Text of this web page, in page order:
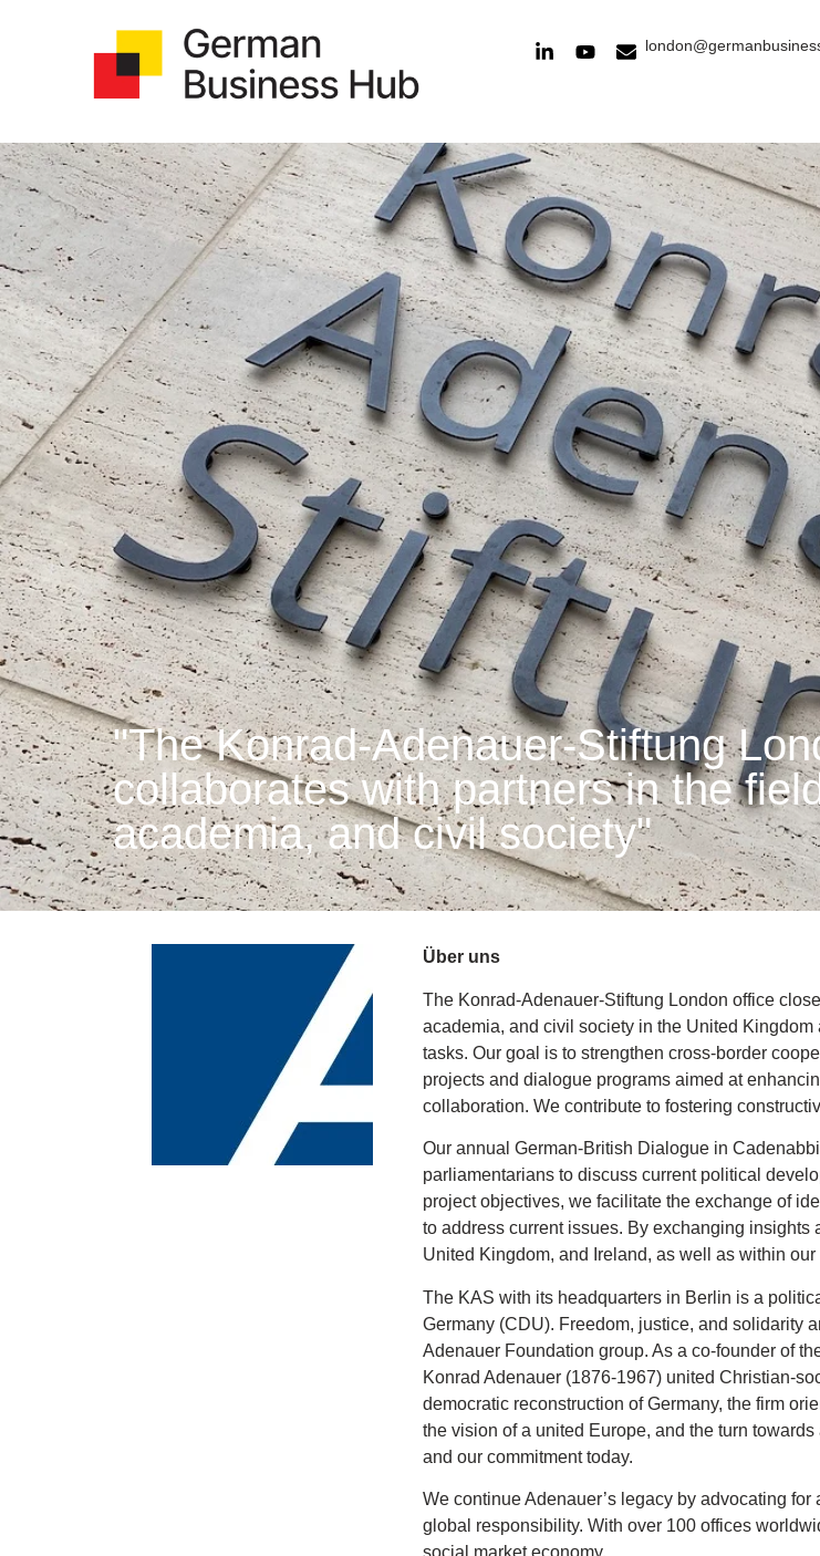
"The Konrad-Adenauer-Stiftung
collaborates with partners in the
academia, and civil society"
Über uns
The Konrad-Adenauer-Stiftung London office
academia, and civil society in the United
tasks. Our goal is to strengthen cross-border
projects and dialogue programs aimed at
collaboration. We contribute to fostering
Our annual German-British Dialogue in
parliamentarians to discuss current political
project objectives, we facilitate the exchange of
to address current issues. By exchanging
United Kingdom, and Ireland, as well as within
The KAS with its headquarters in Berlin is a
Germany (CDU). Freedom, justice, and solidarity
Adenauer Foundation group. As a co-founder of
Konrad Adenauer (1876-1967) united Christian-
democratic reconstruction of Germany, the firm
the vision of a united Europe, and the turn
and our commitment today.
We continue Adenauer’s legacy by advocating
global responsibility. With over 100 offices
social market economy.